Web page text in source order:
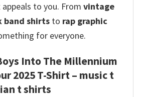
to you. From vintage
band shirts to rap graphic
for everyone.
Into The Millennium
2025 T-Shirt – music t
t shirts